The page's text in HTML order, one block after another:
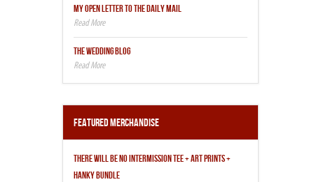
MY OPEN LETTER TO THE DAILY MAIL
THE WEDDING BLOG
Featured Merchandise
THERE WILL BE NO INTERMISSION TEE + ART PRINTS +
HANKY BUNDLE